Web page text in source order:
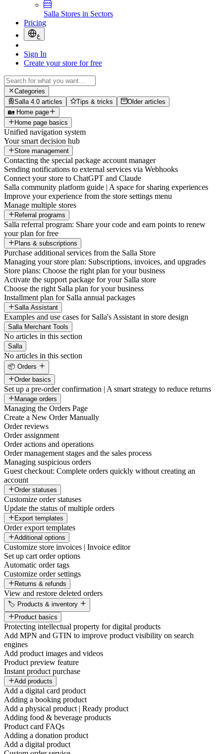
Salla Stores in Sectors
Pricing
ع
Sign In
Create your store for free
Categories
Salla 4.0 articles
Tips & tricks
Older articles
🏡 Home page
Home page basics
Unified navigation system
Your smart decision hub
Store management
Contacting the special package account manager
Sending notifications to external services via Webhooks
Connect your store to ChatGPT and Claude
Salla community platform guide | A space for sharing experiences
Improve your experience from the store settings menu
Manage multiple stores
Referral programs
Salla referral program: Share your code and earn points to renew
your plan for free
Plans & subscriptions
Purchase additional services from the Salla Store
Managing your store plan: Subscriptions, invoices, and upgrades
Store plans: Choose the right plan for your business
Activate the support package for your Salla store
Choose the right Salla plan for your business
Installment plan for Salla annual packages
Salla Assistant
Examples and use cases for Salla's Assistant in store design
Salla Merchant Tools
No articles in this section
Salla
No articles in this section
📦 Orders
Order basics
Set up a pre-order confirmation | A smart strategy to reduce returns
Manage orders
Managing the Orders Page
Create a New Order Manually
Order reviews
Order assignment
Order actions and operations
Order management stages and the sales process
Managing suspicious orders
Guest checkout: Complete orders quickly without creating an
account
Order statuses
Customize order statuses
Update the status of multiple orders
Export templates
Order export templates
Additional options
Customize store invoices | Invoice editor
Set up cart order options
Automatic order tags
Customize order settings
Returns & refunds
View and restore deleted orders
🏷️ Products & inventory
Product basics
Protecting intellectual property for digital products
Add MPN and GTIN to improve product visibility on search
engines
Add product images and videos
Product preview feature
Instant product purchase
Add products
Add a digital card product
Adding a booking product
Add a physical product | Ready product
Adding food & beverage products
Product card FAQs
Adding a donation product
Add a digital product